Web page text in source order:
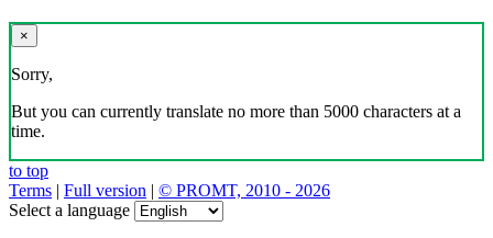
×
Sorry,
But you can currently translate no more than 5000 characters at a
time.
to top
Terms | Full version | © PROMT, 2010 - 2026
Select a language